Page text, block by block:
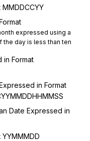
expressed using a
day is less than ten
in Format
in Format
Date Expressed in